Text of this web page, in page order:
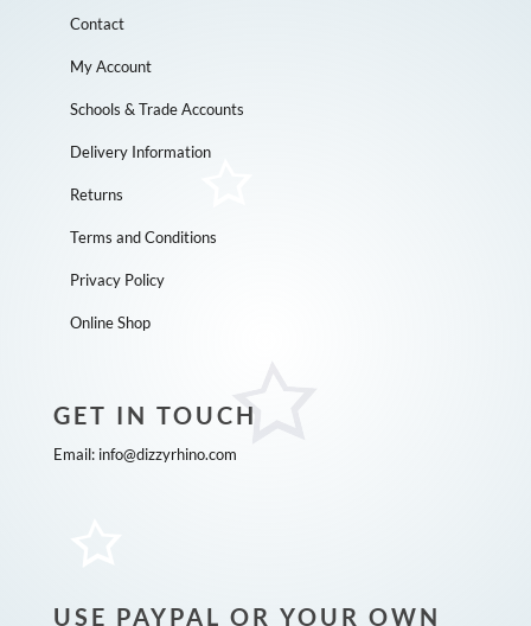
Contact
My Account
Schools & Trade Accounts
Delivery Information
Returns
Terms and Conditions
Privacy Policy
Online Shop
GET IN TOUCH
Email: info@dizzyrhino.com
USE PAYPAL OR YOUR OWN